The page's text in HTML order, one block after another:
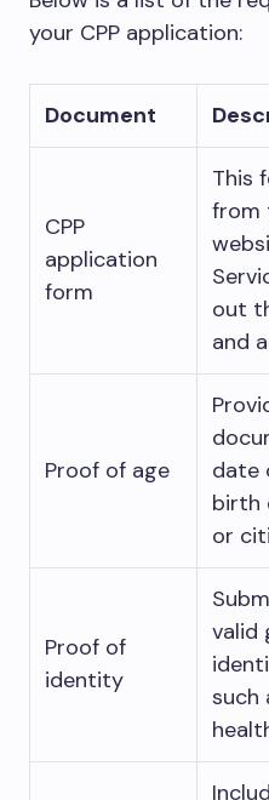
your CPP application:
Document
CPP
application
form
This
from
out
and
Proof of age
date
birth
or
Proof of
identity
valid
such